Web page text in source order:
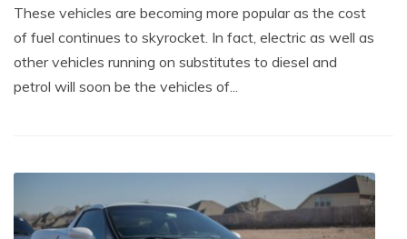
These vehicles are becoming more popular as the cost
of fuel continues to skyrocket. In fact, electric as well as
other vehicles running on substitutes to diesel and
petrol will soon be the vehicles of...